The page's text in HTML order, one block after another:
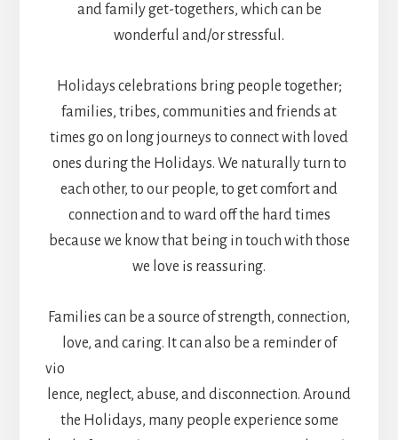
and family get-togethers, which can be
wonderful and/or stressful.
Holidays celebrations bring people together;
families, tribes, communities and friends at
times go on long journeys to connect with loved
ones during the Holidays. We naturally turn to
each other, to our people, to get comfort and
connection and to ward off the hard times
because we know that being in touch with those
we love is reassuring.
Families can be a source of strength, connection,
love, and caring. It can also be a reminder of
vio
lence, neglect, abuse, and disconnection. Around
the Holidays, many people experience some